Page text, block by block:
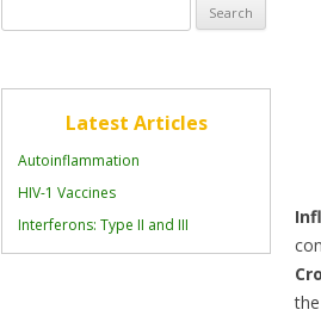
for:
Latest Articles
Autoinflammation
HIV-1 Vaccines
Interferons: Type II and III